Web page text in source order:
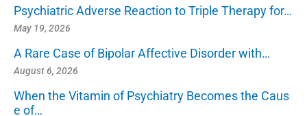
Psychiatric Adverse Reaction to Triple Therapy for…
May 19, 2026
A Rare Case of Bipolar Affective Disorder with…
August 6, 2026
When the Vitamin of Psychiatry Becomes the Caus
e of…